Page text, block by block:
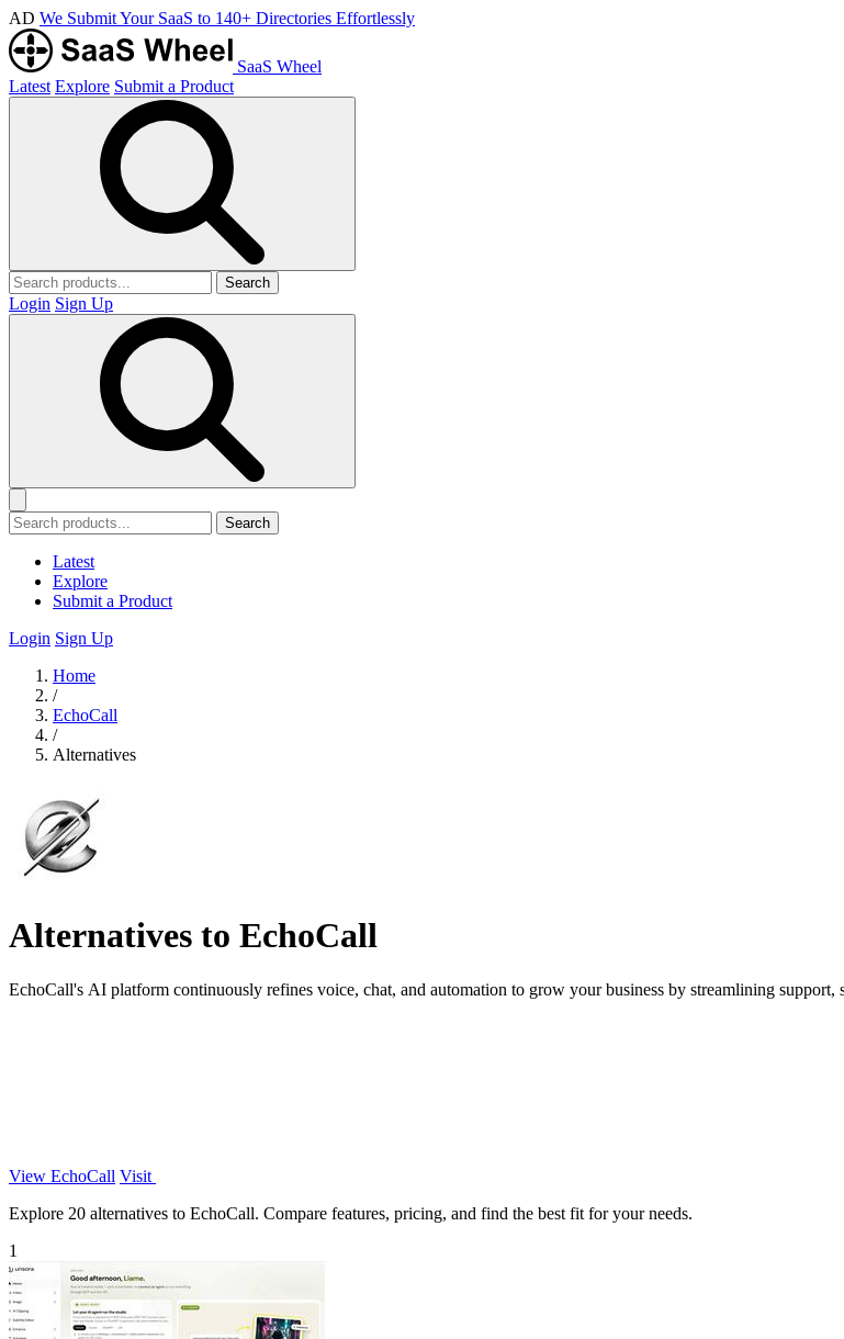
AD We Submit Your SaaS to 140+ Directories Effortlessly
SaaS Wheel
Latest Explore Submit a Product
Search
Login Sign Up
Search
Latest
Explore
Submit a Product
Login Sign Up
Home
/
EchoCall
/
Alternatives
Alternatives to EchoCall
EchoCall's AI platform continuously refines voice, chat, and automation to grow your business by streamlining support,
View EchoCall Visit
Explore 20 alternatives to EchoCall. Compare features, pricing, and find the best fit for your needs.
1